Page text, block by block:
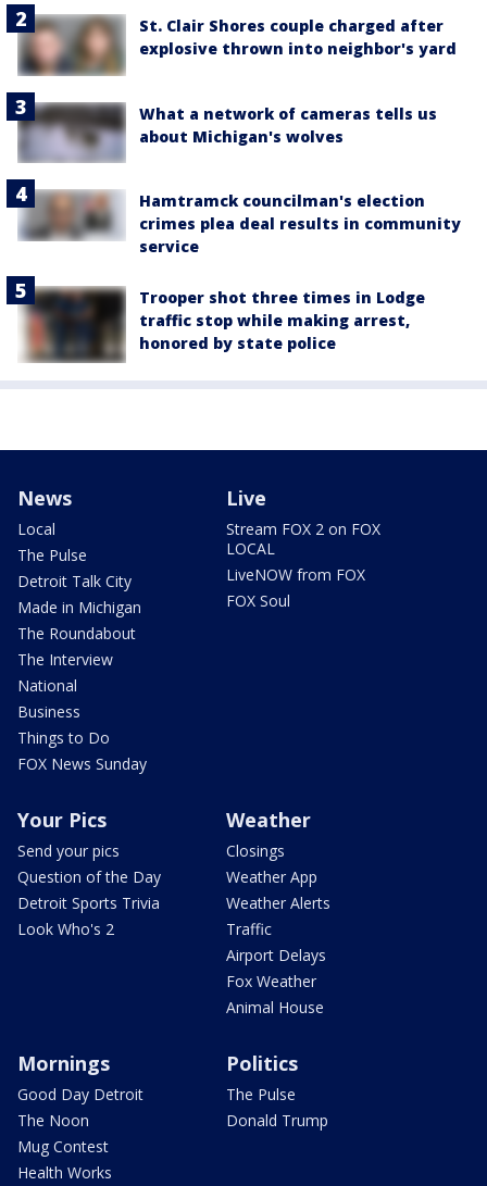
St. Clair Shores couple charged after
explosive thrown into neighbor's yard
What a network of cameras tells us
about Michigan's wolves
Hamtramck councilman's election
crimes plea deal results in community
service
Trooper shot three times in Lodge
traffic stop while making arrest,
honored by state police
News
Local
The Pulse
Detroit Talk City
Made in Michigan
The Roundabout
The Interview
National
Business
Things to Do
FOX News Sunday
Live
Stream FOX 2 on FOX
LOCAL
LiveNOW from FOX
FOX Soul
Your Pics
Send your pics
Question of the Day
Detroit Sports Trivia
Look Who's 2
Weather
Closings
Weather App
Weather Alerts
Traffic
Airport Delays
Fox Weather
Animal House
Mornings
Good Day Detroit
The Noon
Mug Contest
Health Works
Politics
The Pulse
Donald Trump